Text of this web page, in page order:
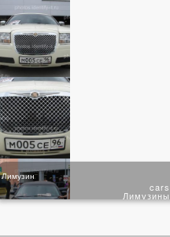
Лимузин
Лимузины
cars